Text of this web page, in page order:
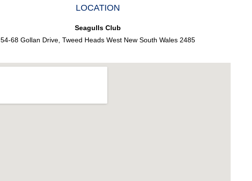
LOCATION
Seagulls Club
54-68 Gollan Drive, Tweed Heads West New South Wales 2485